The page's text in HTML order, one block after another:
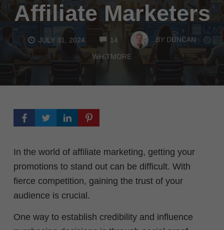
Affiliate Marketers
JULY 31, 2024 14 COMMENTSBY DUNCAN
WHITMORE
In the world of affiliate marketing, getting your
promotions to stand out can be difficult. With
fierce competition, gaining the trust of your
audience is crucial.
One way to establish credibility and influence